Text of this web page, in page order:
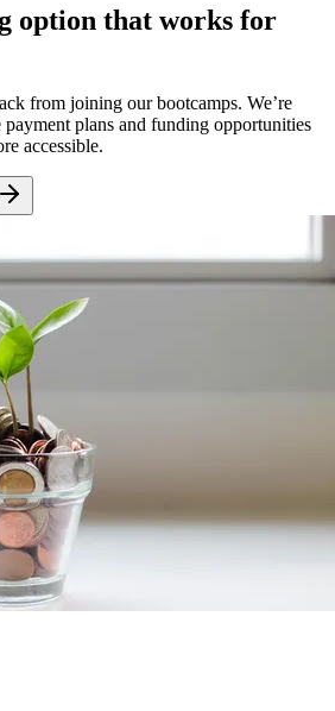
option that works for
from joining our bootcamps. We’re
plans and funding opportunities
accessible.